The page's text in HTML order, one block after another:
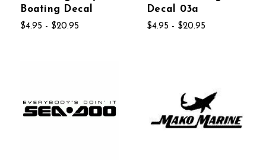
Boating Decal
$4.95 - $20.95
Decal 03a
$4.95 - $20.95